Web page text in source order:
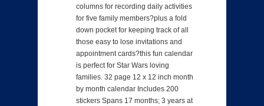
columns for recording daily activities
for five family members?plus a fold
down pocket for keeping track of all
those easy to lose invitations and
appointment cards?this fun calendar
is perfect for Star Wars loving
families. 32 page 12 x 12 inch month
by month calendar Includes 200
stickers Spans 17 months; 3 years at